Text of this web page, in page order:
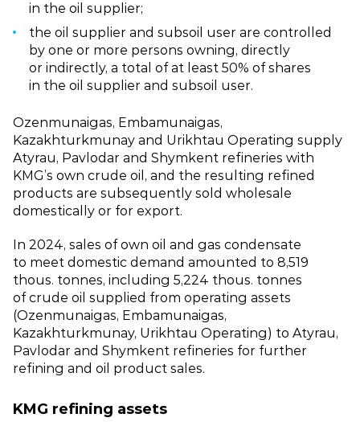
in the oil supplier;
the oil supplier and subsoil user are controlled
by one or more persons owning, directly
or indirectly, a total of at least 50% of shares
in the oil supplier and subsoil user.
Ozenmunaigas, Embamunaigas,
Kazakhturkmunay and Urikhtau Operating supply
Atyrau, Pavlodar and Shymkent refineries with
KMG’s own crude oil, and the resulting refined
products are subsequently sold wholesale
domestically or for export.
In 2024, sales of own oil and gas condensate
to meet domestic demand amounted to 8,519
thous. tonnes, including 5,224 thous. tonnes
of crude oil supplied from operating assets
(Ozenmunaigas, Embamunaigas,
Kazakhturkmunay, Urikhtau Operating) to Atyrau,
Pavlodar and Shymkent refineries for further
refining and oil product sales.
KMG refining assets